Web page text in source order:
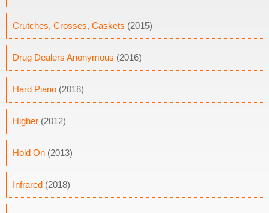
Crutches, Crosses, Caskets (2015)
Drug Dealers Anonymous (2016)
Hard Piano (2018)
Higher (2012)
Hold On (2013)
Infrared (2018)